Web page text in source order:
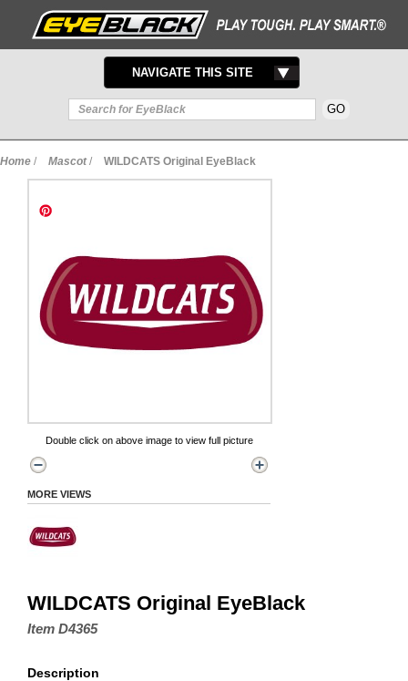
TOGGLE
NAVIGATION
NAVIGATE THIS SITE
Home / Mascot / WILDCATS Original EyeBlack
Double click on above image to view full picture
MORE VIEWS
WILDCATS Original EyeBlack
Item D4365
Description